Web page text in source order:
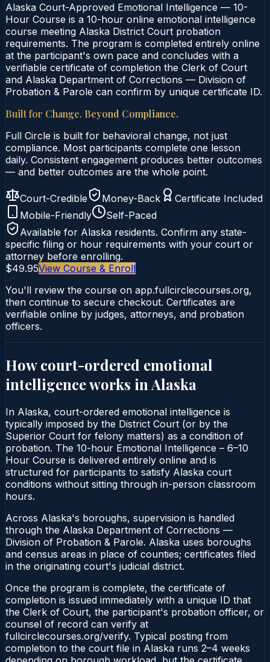
Alaska Court-Approved Emotional Intelligence — 10-
Hour Course is a 10-hour online emotional intelligence
course meeting Alaska District Court probation
requirements. The program is completed entirely online
at the participant's own pace and concludes with a
verifiable certificate of completion the Clerk of Court
and Alaska Department of Corrections — Division of
Probation & Parole can confirm by unique certificate ID.
Built for Change. Beyond Compliance.
Full Circle is built for behavioral change, not just
compliance. Most participants complete one lesson
daily. Consistent engagement produces better outcomes
— and better outcomes are the whole point.
Court-Credible Money-Back
Certificate Included
Mobile-Friendly
Self-Paced
Available for Alaska residents. Confirm any state-
specific filing or hour requirements with your court or
attorney before enrolling.
$49.95View Course & Enroll
You'll review the course on app.fullcirclecourses.org,
then continue to secure checkout. Certificates are
verifiable online by judges, attorneys, and probation
officers.
How court-ordered emotional
intelligenceworks in Alaska
In Alaska, court-ordered emotional intelligence is
typically imposed by the District Court (or by the
Superior Court for felony matters) as a condition of
probation. The 10-hour Emotional Intelligence – 6–10
Hour Course is delivered entirely online and is
structured for participants to satisfy Alaska court
conditions without sitting through in-person classroom
hours.
Across Alaska's boroughs, supervision is handled
through the Alaska Department of Corrections —
Division of Probation & Parole. Alaska uses boroughs
and census areas in place of counties; certificates filed
in the originating court's judicial district.
Once the program is complete, the certificate of
completion is issued immediately with a unique ID that
the Clerk of Court, the participant's probation officer, or
counsel of record can verify at
fullcirclecourses.org/verify. Typical posting from
completion to the court file in Alaska runs 2–4 weeks